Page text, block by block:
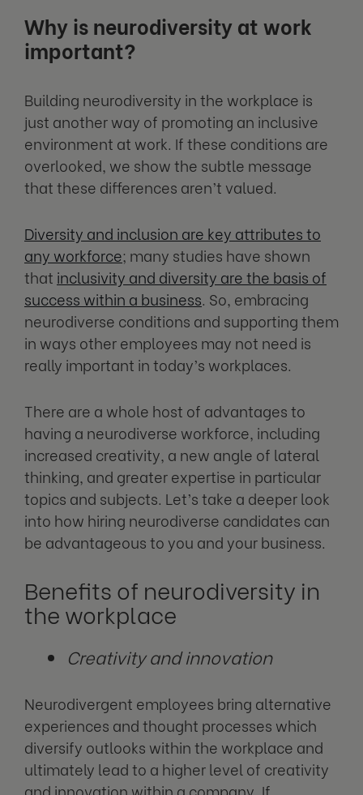
Why is neurodiversity at work
important?
Building neurodiversity in the workplace is
just another way of promoting an inclusive
environment at work. If these conditions are
overlooked, we show the subtle message
that these differences aren’t valued.
Diversity and inclusion are key attributes to
any workforce; many studies have shown
that inclusivity and diversity are the basis of
success within a business. So, embracing
neurodiverse conditions and supporting them
in ways other employees may not need is
really important in today’s workplaces.
There are a whole host of advantages to
having a neurodiverse workforce, including
increased creativity, a new angle of lateral
thinking, and greater expertise in particular
topics and subjects. Let’s take a deeper look
into how hiring neurodiverse candidates can
be advantageous to you and your business.
Benefits of neurodiversity in
the workplace
Creativity and innovation
Neurodivergent employees bring alternative
experiences and thought processes which
diversify outlooks within the workplace and
ultimately lead to a higher level of creativity